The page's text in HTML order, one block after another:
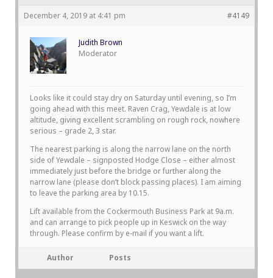
December 4, 2019 at 4:41 pm #4149
Judith Brown
Moderator
Looks like it could stay dry on Saturday until evening, so I’m
going ahead with this meet. Raven Crag, Yewdale is at low
altitude, giving excellent scrambling on rough rock, nowhere
serious – grade 2, 3 star.
The nearest parking is along the narrow lane on the north
side of Yewdale – signposted Hodge Close – either almost
immediately just before the bridge or further along the
narrow lane (please don’t block passing places). I am aiming
to leave the parking area by 10.15.
Lift available from the Cockermouth Business Park at 9a.m.
and can arrange to pick people up in Keswick on the way
through. Please confirm by e-mail if you want a lift.
Author Posts